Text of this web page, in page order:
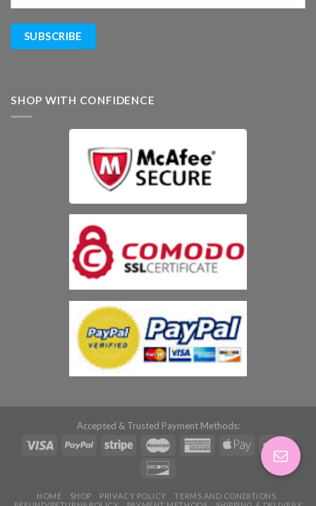
SHOP WITH CONFIDENCE
Accepted & Trusted Payment Methods:
HOME SHOP PRIVACY POLICY
TERMS AND CONDITIONS